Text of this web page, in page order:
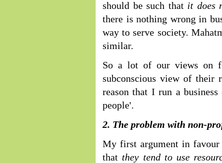
should be such that it does
there is nothing wrong in
way to serve society.
similar.
So a lot of our views on
subconscious view of their
reason that I run a
people'.
2. The problem with non-
My first argument in
that they tend to use